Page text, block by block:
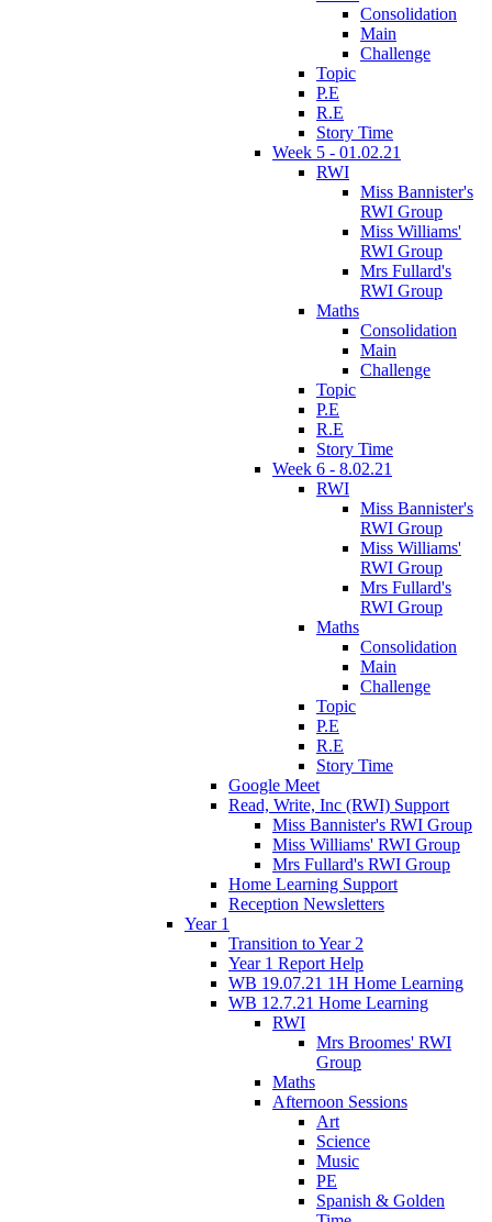
Consolidation
Main
Challenge
Topic
P.E
R.E
Story Time
Week 5 - 01.02.21
RWI
Miss Bannister's
RWI Group
Miss Williams'
RWI Group
Mrs Fullard's
RWI Group
Maths
Consolidation
Main
Challenge
Topic
P.E
R.E
Story Time
Week 6 - 8.02.21
RWI
Miss Bannister's
RWI Group
Miss Williams'
RWI Group
Mrs Fullard's
RWI Group
Maths
Consolidation
Main
Challenge
Topic
P.E
R.E
Story Time
Google Meet
Read, Write, Inc (RWI) Support
Miss Bannister's RWI Group
Miss Williams' RWI Group
Mrs Fullard's RWI Group
Home Learning Support
Reception Newsletters
Year 1
Transition to Year 2
Year 1 Report Help
WB 19.07.21 1H Home Learning
WB 12.7.21 Home Learning
RWI
Mrs Broomes' RWI
Group
Maths
Afternoon Sessions
Art
Science
Music
PE
Spanish & Golden